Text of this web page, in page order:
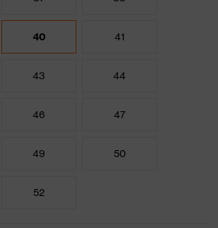
40 41
43 44
46 47
49 50
52